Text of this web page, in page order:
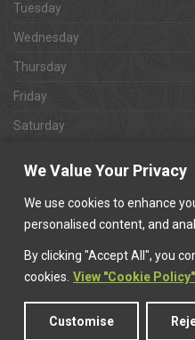
We Value Your Privacy
We use cookies to enhance
personalised content, and
By clicking "Accept All", you
cookies. View "Cookie Policy"
Customise
Tuesday
Wednesday
Thursday
Friday
Saturday
This website is owned &
© 2026 Lewisham